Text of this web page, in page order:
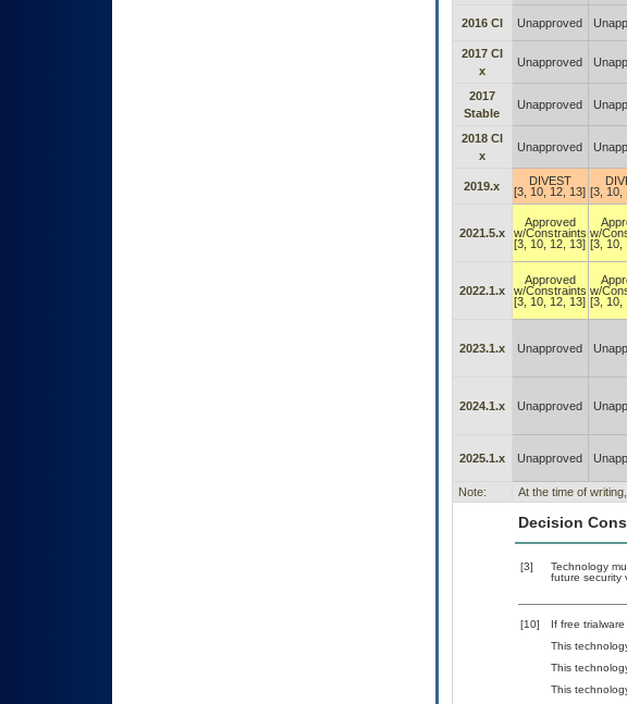
2016 CI Unapproved
2017 CI
x
Unapproved
2017
Stable
Unapproved
2018 Cl
x
Unapproved
2019.x
DIVEST
[3, 10, 12, 13] [3, 10,
2021.5.x
Approved
w/Constraints
[3, 10, 12, 13]
w/
[3, 10,
2022.1.x
Approved
w/Constraints
[3, 10, 12, 13]
w/
[3, 10,
2023.1.x Unapproved
2024.1.x Unapproved
2025.1.x Unapproved
Note:
At the time of
Decision
[3]
Technology
future security
[10]
If free
This
This
This